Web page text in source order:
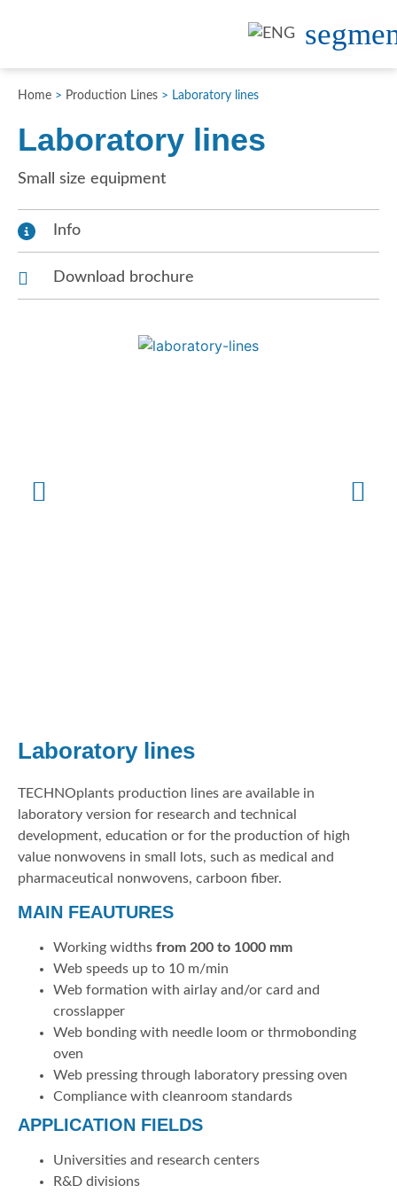
Home > Production Lines > Laboratory lines
Laboratory lines
Small size equipment
Info
Download brochure
Laboratory lines
TECHNOplants production lines are available in
laboratory version for research and technical
development, education or for the production of high
value nonwovens in small lots, such as medical and
pharmaceutical nonwovens, carboon fiber.
MAIN FEAUTURES
Working widths from 200 to 1000 mm
Web speeds up to 10 m/min
Web formation with airlay and/or card and
crosslapper
Web bonding with needle loom or thrmobonding
oven
Web pressing through laboratory pressing oven
Compliance with cleanroom standards
APPLICATION FIELDS
Universities and research centers
R&D divisions